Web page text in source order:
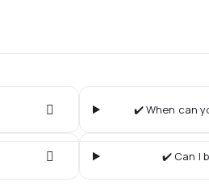
✔️ When can
✔️ Can I